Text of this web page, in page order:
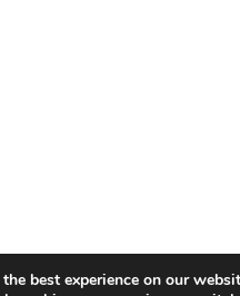
best experience on our